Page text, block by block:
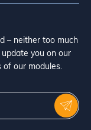
– neither too much
you on our
our modules.